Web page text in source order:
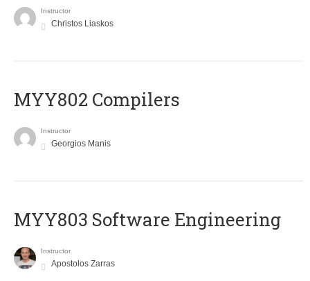
Instructor
Christos Liaskos
MYY802 Compilers
Instructor
Georgios Manis
MYY803 Software Engineering
Instructor
Apostolos Zarras